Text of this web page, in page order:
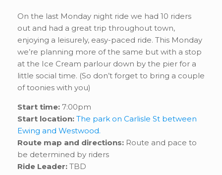
On the last Monday night ride we had 10 riders
out and had a great trip throughout town,
enjoying a leisurely, easy-paced ride. This Monday
we’re planning more of the same but with a stop
at the Ice Cream parlour down by the pier for a
little social time. (So don’t forget to bring a couple
of toonies with you)
Start time: 7:00pm
Start location: The park on Carlisle St between
Ewing and Westwood.
Route map and directions: Route and pace to
be determined by riders
Ride Leader: TBD